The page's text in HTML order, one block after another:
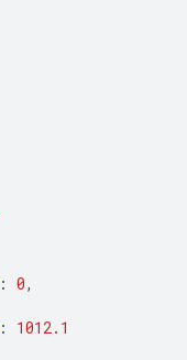
: 0,
:
1012.1